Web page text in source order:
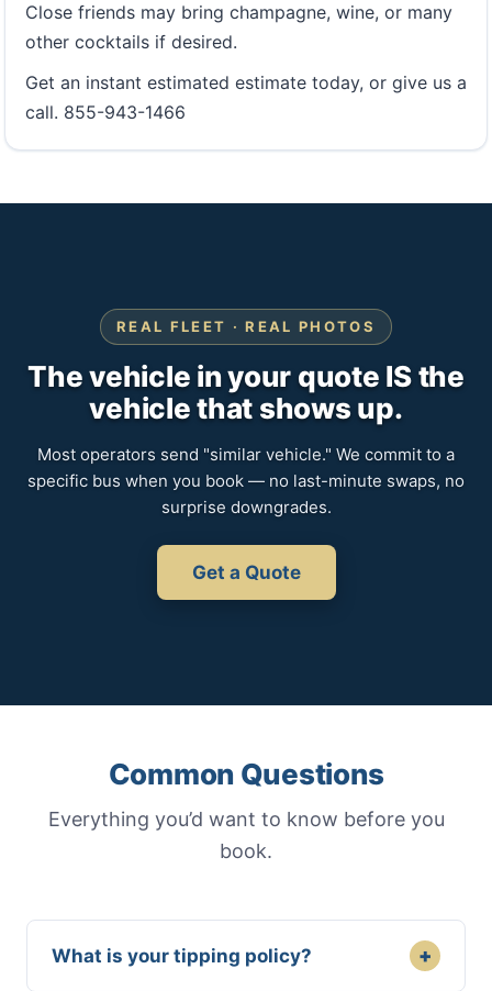
Close friends may bring champagne, wine, or many
other cocktails if desired.
Get an instant estimated estimate today, or give us a
call. 855-943-1466
REAL FLEET · REAL PHOTOS
The vehicle in your quote IS the
vehicle that shows up.
Most operators send "similar vehicle." We commit to a
specific bus when you book — no last-minute swaps, no
surprise downgrades.
Get a Quote
Common Questions
Everything you’d want to know before you
book.
What is your tipping policy? +